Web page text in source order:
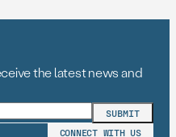
the latest news and
CONNECT WITH US